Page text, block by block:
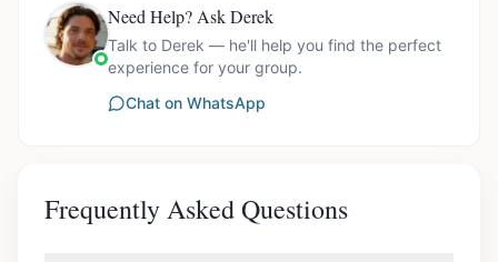
Need Help? Ask Derek
Talk to Derek — he'll help you find the perfect
experience for your group.
Chat on WhatsApp
Frequently Asked Questions